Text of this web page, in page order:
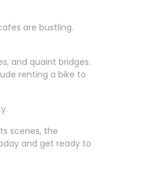
are bustling.
and quaint bridges.
renting a bike to
scenes, the
and get ready to